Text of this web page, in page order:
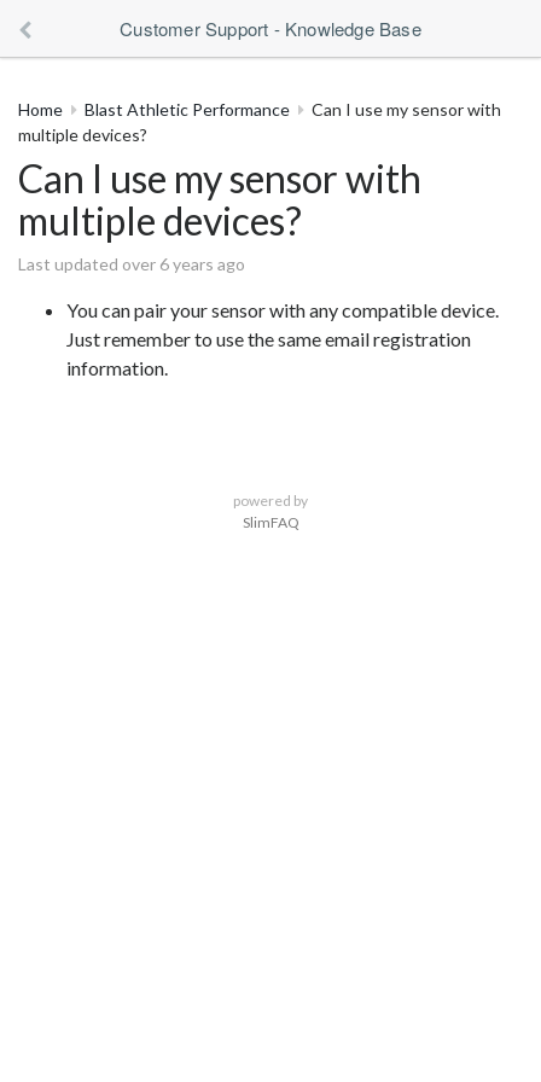
Customer Support - Knowledge Base
Home Blast Athletic Performance
Can I use my sensor with
multiple devices?
Can I use my sensor with
multiple devices?
Last updated over 6 years ago
You can pair your sensor with any compatible device.
Just remember to use the same email registration
information.
powered by
SlimFAQ